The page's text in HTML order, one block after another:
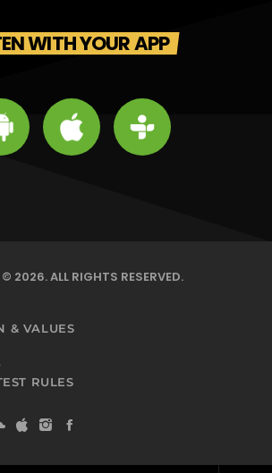
WITH YOUR APP
2026. ALL RIGHTS RESERVED.
& VALUES
RULES